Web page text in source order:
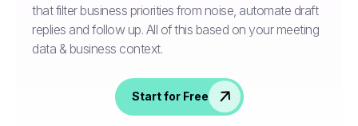
that filter business priorities from noise, automate draft
replies and follow up. All of this based on your meeting
data & business context.
Start for Free